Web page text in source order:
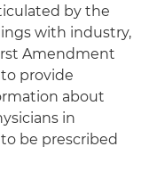
by the
with industry,
Amendment
provide
about
in
be prescribed